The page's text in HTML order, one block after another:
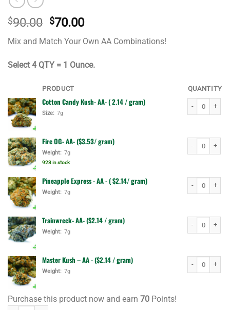
$90.00 Original
price
was:
$90.00.
$70.00Current
price
is:
$70.00.
Mix and Match Your Own AA Combinations!
Select 4 QTY = 1 Ounce.
PRODUCT QUANTITY
Cotton Candy Kush- AA- ( 2.14 / gram)
Size: 7g
Fire OG- AA- ($3.53/ gram)
Weight: 7g
923 in stock
Pineapple Express - AA - ( $2.14/ gram)
Weight: 7g
Trainwreck- AA- ($2.14 / gram)
Weight: 7g
Master Kush – AA - ($2.14 / gram)
Weight: 7g
Purchase this product now and earn 70 Points!